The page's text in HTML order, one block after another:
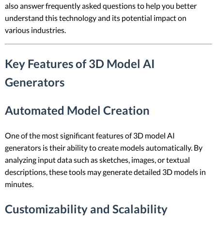
also answer frequently asked questions to help you better
understand this technology and its potential impact on
various industries.
Key Features of 3D Model AI
Generators
Automated Model Creation
One of the most significant features of 3D model AI
generators is their ability to create models automatically. By
analyzing input data such as sketches, images, or textual
descriptions, these tools may generate detailed 3D models in
minutes.
Customizability and Scalability